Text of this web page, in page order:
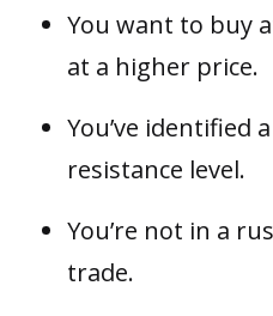
You want to buy
at a higher price.
You’ve identified
resistance level.
You’re not in a
trade.